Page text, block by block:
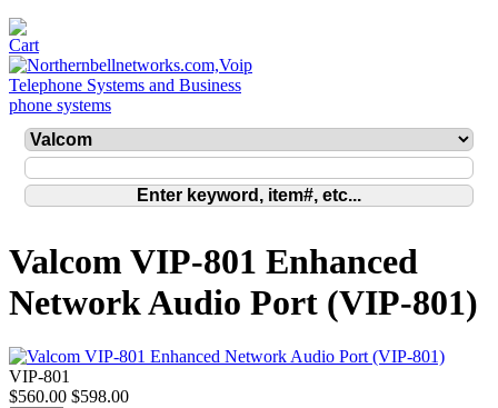
Valcom VIP-801 Enhanced
Network Audio Port (VIP-801)
VIP-801
$560.00 $598.00